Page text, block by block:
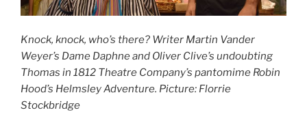
Knock, knock, who’s there? Writer Martin Vander
Weyer’s Dame Daphne and Oliver Clive’s undoubting
Thomas in 1812 Theatre Company’s pantomime Robin
Hood’s Helmsley Adventure. Picture: Florrie
Stockbridge